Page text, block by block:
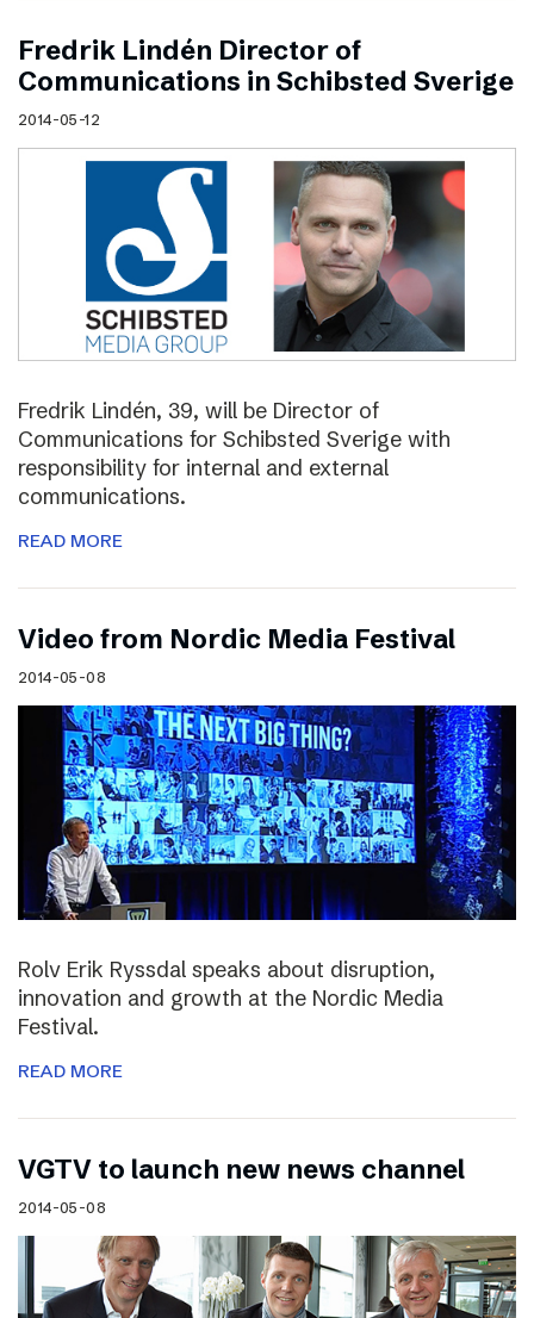
Fredrik Lindén Director of
Communications in Schibsted Sverige
2014-05-12
Fredrik Lindén, 39, will be Director of
Communications for Schibsted Sverige with
responsibility for internal and external
communications.
READ MORE
Video from Nordic Media Festival
2014-05-08
Rolv Erik Ryssdal speaks about disruption,
innovation and growth at the Nordic Media
Festival.
READ MORE
VGTV to launch new news channel
2014-05-08